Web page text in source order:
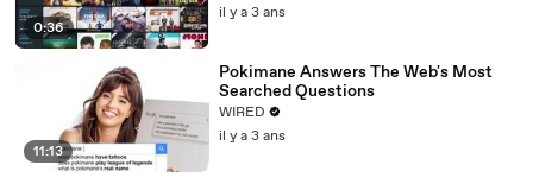
0:36
il y a 3 ans
11:13
Pokimane Answers The Web's Most
Searched Questions
WIRED
il y a 3 ans